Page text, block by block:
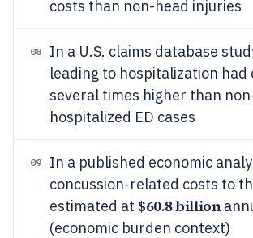
costs than non-head injuries
08
In a U.S. claims database
leading to hospitalization had
several times higher than
hospitalized ED cases
09
In a published economic
concussion-related costs to
estimated at $60.8 billion
(economic burden context)